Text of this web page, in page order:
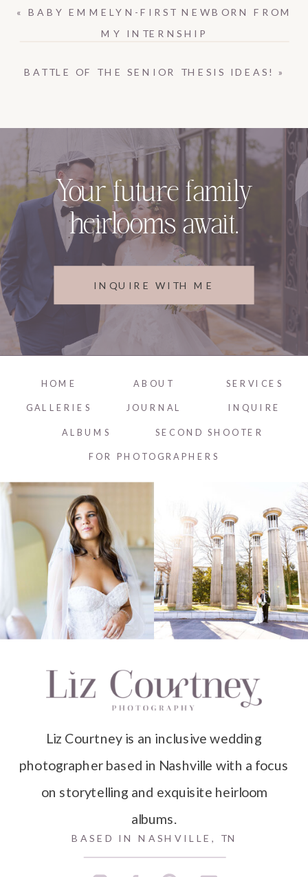
BATTLE OF THE SENIOR THESIS IDEAS! »
« BABY EMMELYN-FIRST NEWBORN FROM
MY INTERNSHIP
Your future family
heirlooms await.
INQUIRE WITH ME
BASED IN NASHVILLE, TN
Liz Courtney is an inclusive wedding
photographer based in Nashville with a focus
on storytelling and exquisite heirloom
albums.
INQUIRE
JOURNAL
GALLERIES
SERVICES
ABOUT
HOME
ALBUMS SECOND SHOOTER
FOR PHOTOGRAPHERS